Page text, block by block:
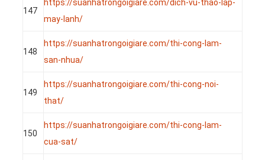
147
https://suanhatrongoigiare.com/dich-vu-thao-lap-
may-lanh/
148
https://suanhatrongoigiare.com/thi-cong-lam-
san-nhua/
149
https://suanhatrongoigiare.com/thi-cong-noi-
that/
150
https://suanhatrongoigiare.com/thi-cong-lam-
cua-sat/